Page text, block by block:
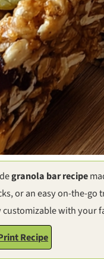
granola bar recipe
or an easy on-the-
with your
Recipe